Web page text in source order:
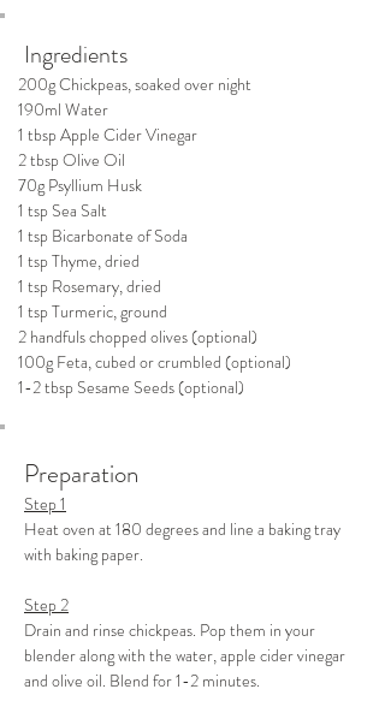
Ingredients
200g Chickpeas, soaked over night
190ml Water
1 tbsp Apple Cider Vinegar
2 tbsp Olive Oil
70g Psyllium Husk
1 tsp Sea Salt
1 tsp Bicarbonate of Soda
1 tsp Thyme, dried
1 tsp Rosemary, dried
1 tsp Turmeric, ground
2 handfuls chopped olives (optional)
100g Feta, cubed or crumbled (optional)
1-2 tbsp Sesame Seeds (optional)
Preparation
Step 1
Heat oven at 180 degrees and line a baking tray
with baking paper.
Step 2
Drain and rinse chickpeas. Pop them in your
blender along with the water, apple cider vinegar
and olive oil. Blend for 1-2 minutes.